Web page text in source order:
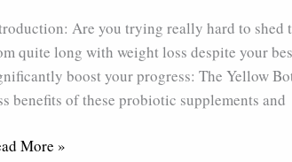
Are you trying really hard to shed
quite long with weight loss despite your
boost your progress: The Yellow
benefits of these probiotic supplements and
More »